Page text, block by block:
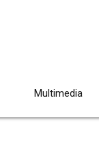
Multimedia